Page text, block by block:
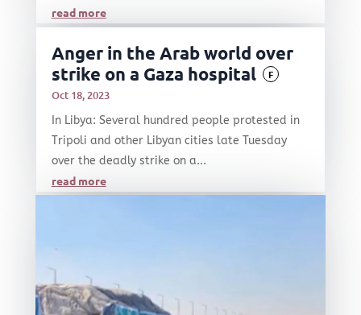
read more
Anger in the Arab world over
strike on a Gaza hospital
F
Oct 18, 2023
In Libya: Several hundred people protested in
Tripoli and other Libyan cities late Tuesday
over the deadly strike on a...
read more